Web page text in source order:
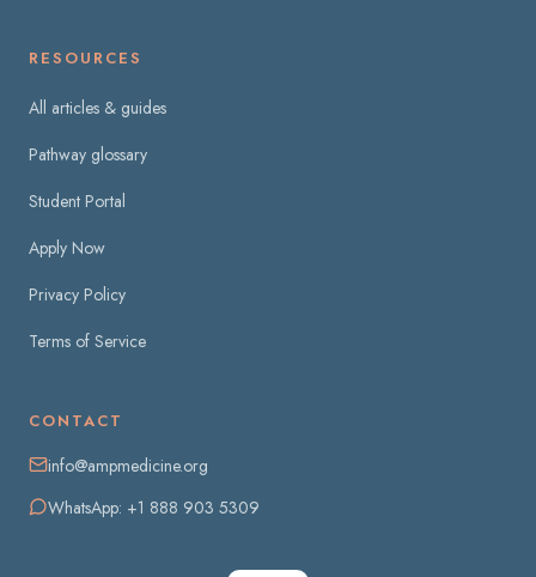
RESOURCES
All articles & guides
Pathway glossary
Student Portal
Apply Now
Privacy Policy
Terms of Service
CONTACT
info@ampmedicine.org
WhatsApp: +1 888 903 5309